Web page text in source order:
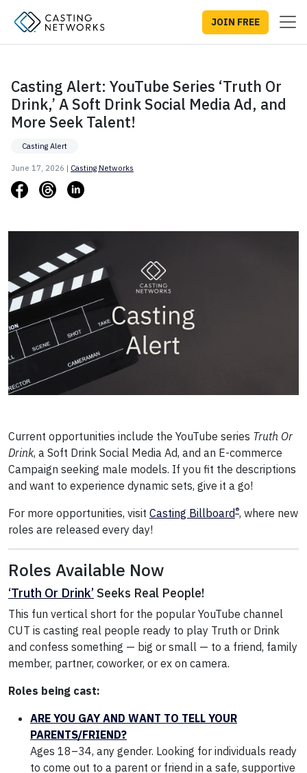
JOIN FREE
Casting Alert: YouTube Series ‘Truth Or
Drink,’ A Soft Drink Social Media Ad, and
More Seek Talent!
Casting Alert
June 17, 2026 | Casting Networks
Current opportunities include the YouTube series Truth Or
Drink, a Soft Drink Social Media Ad, and an E-commerce
Campaign seeking male models. If you fit the descriptions
and want to experience dynamic sets, give it a go!
For more opportunities, visit Casting Billboard®, where new
roles are released every day!
Roles Available Now
‘Truth Or Drink’ Seeks Real People!
This fun vertical short for the popular YouTube channel
CUT is casting real people ready to play Truth or Drink
and confess something — big or small — to a friend, family
member, partner, coworker, or ex on camera.
Roles being cast:
ARE YOU GAY AND WANT TO TELL YOUR
PARENTS/FRIEND?
Ages 18–34, any gender. Looking for individuals ready
to come out to a parent or friend in a safe, supportive